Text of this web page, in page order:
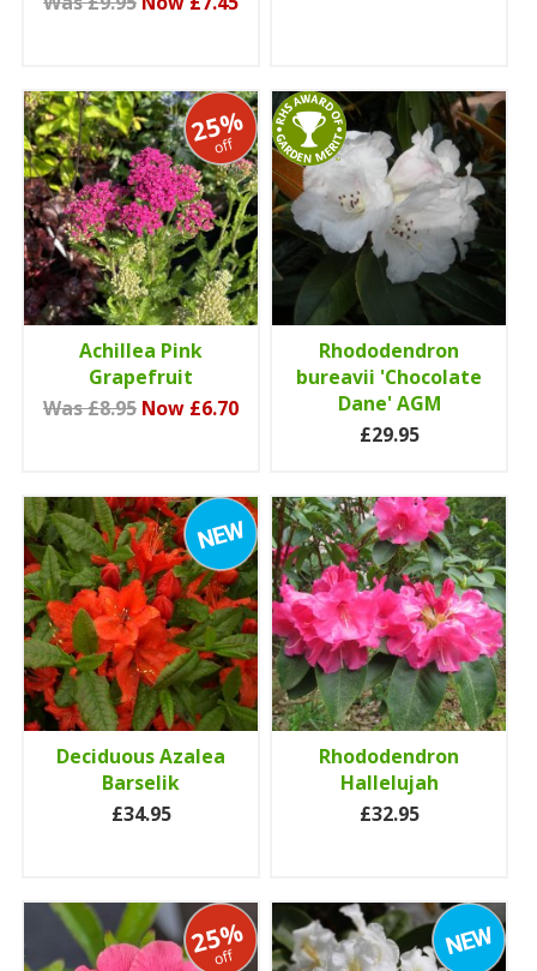
25%
off
Achillea Pink
Grapefruit
Was £8.95 Now £6.70
Rhododendron
bureavii 'Chocolate
Dane' AGM
£29.95
Deciduous Azalea
Barselik
£34.95
Rhododendron
Hallelujah
£32.95
25%
off